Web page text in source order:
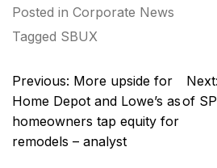
Posted in Corporate News
Tagged SBUX
Post
navigation
Previous: More upside for
Home Depot and Lowe’s as
homeowners tap equity for
remodels – analyst
Next:
of